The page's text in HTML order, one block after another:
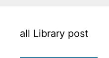
all Library post